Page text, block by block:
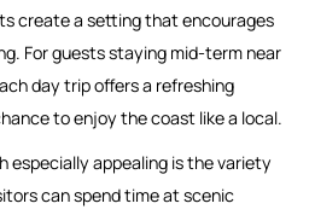
create a setting that encourages
For guests staying mid-term near
day trip offers a refreshing
to enjoy the coast like a local.
especially appealing is the variety
can spend time at scenic